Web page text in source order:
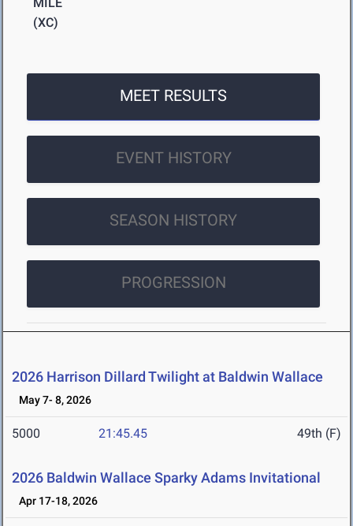
(XC)
MEET RESULTS
EVENT HISTORY
SEASON HISTORY
PROGRESSION
2026 Harrison Dillard Twilight at Baldwin Wallace
May 7- 8, 2026
5000 21:45.45 49th (F)
2026 Baldwin Wallace Sparky Adams Invitational
Apr 17-18, 2026